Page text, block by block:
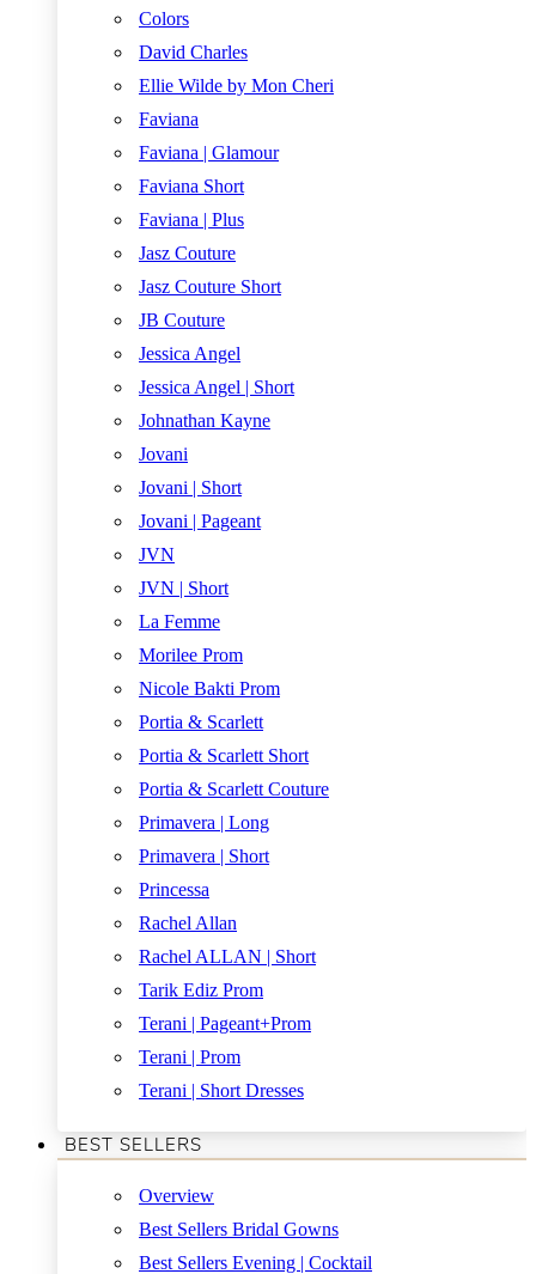
Colors
David Charles
Ellie Wilde by Mon Cheri
Faviana
Faviana | Glamour
Faviana Short
Faviana | Plus
Jasz Couture
Jasz Couture Short
JB Couture
Jessica Angel
Jessica Angel | Short
Johnathan Kayne
Jovani
Jovani | Short
Jovani | Pageant
JVN
JVN | Short
La Femme
Morilee Prom
Nicole Bakti Prom
Portia & Scarlett
Portia & Scarlett Short
Portia & Scarlett Couture
Primavera | Long
Primavera | Short
Princessa
Rachel Allan
Rachel ALLAN | Short
Tarik Ediz Prom
Terani | Pageant+Prom
Terani | Prom
Terani | Short Dresses
BEST SELLERS
Overview
Best Sellers Bridal Gowns
Best Sellers Evening | Cocktail